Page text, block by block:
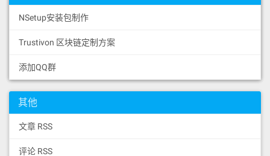
NSetup安装包制作
Trustivon 区块链定制方案
添加QQ群
其他
文章 RSS
评论 RSS